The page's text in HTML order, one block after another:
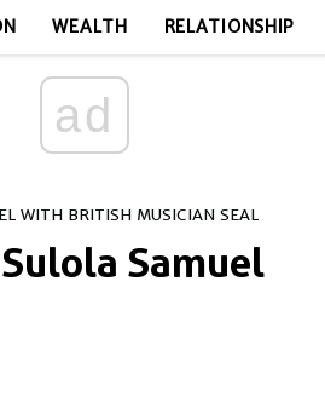
WEALTH RELATIONSHIP
ad
WITH BRITISH MUSICIAN SEAL
Samuel